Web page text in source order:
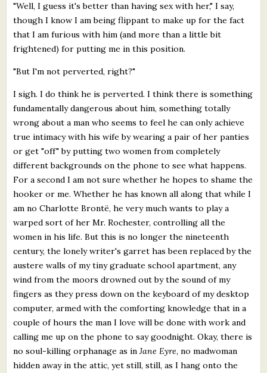
"Well, I guess it's better than having sex with her," I say,
though I know I am being flippant to make up for the fact
that I am furious with him (and more than a little bit
frightened) for putting me in this position.
"But I'm not perverted, right?"
I sigh. I do think he is perverted. I think there is something
fundamentally dangerous about him, something totally
wrong about a man who seems to feel he can only achieve
true intimacy with his wife by wearing a pair of her panties
or get "off" by putting two women from completely
different backgrounds on the phone to see what happens.
For a second I am not sure whether he hopes to shame the
hooker or me. Whether he has known all along that while I
am no Charlotte Brontë, he very much wants to play a
warped sort of her Mr. Rochester, controlling all the
women in his life. But this is no longer the nineteenth
century, the lonely writer's garret has been replaced by the
austere walls of my tiny graduate school apartment, any
wind from the moors drowned out by the sound of my
fingers as they press down on the keyboard of my desktop
computer, armed with the comforting knowledge that in a
couple of hours the man I love will be done with work and
calling me up on the phone to say goodnight. Okay, there is
no soul-killing orphanage as inJane Eyre, no madwoman
hidden away in the attic, yet still, still, as I hang onto the